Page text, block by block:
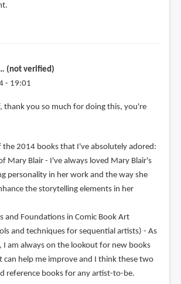
(not verified)
- 19:01
thank you so much for doing this, you're
the 2014 books that I've absolutely adored:
Mary Blair - I've always loved Mary Blair's
personality in her work and the way she
the storytelling elements in her
and Foundations in Comic Book Art
and techniques for sequential artists) - As
I am always on the lookout for new books
can help me improve and I think these two
reference books for any artist-to-be.